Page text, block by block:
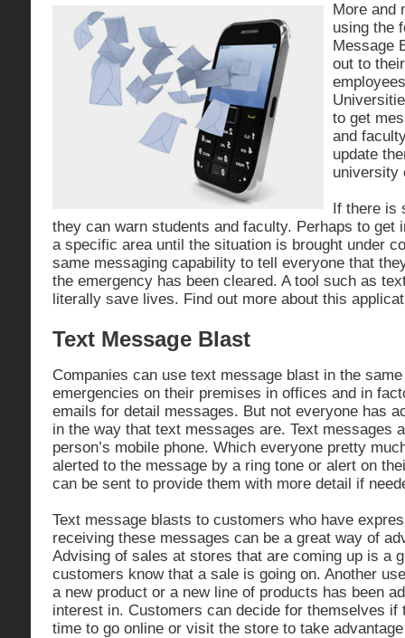
More and
using the
Message
out to
to get
and
update
university
If there is
they can warn students and faculty. Perhaps to get
a specific area until the situation is brought under
same messaging capability to tell everyone that
the emergency has been cleared. A tool such as
literally save lives. Find out more about this
Text Message Blast
Companies can use text message blast in the
emergencies on their premises in offices and in
emails for detail messages. But not everyone has
in the way that text messages are. Text messages
person’s mobile phone. Which everyone pretty
alerted to the message by a ring tone or alert on
can be sent to provide them with more detail if
Text message blasts to customers who have
receiving these messages can be a great way of
Advising of sales at stores that are coming up is a
customers know that a sale is going on. Another
a new product or a new line of products has been
interest in. Customers can decide for themselves if
time to go online or visit the store to take